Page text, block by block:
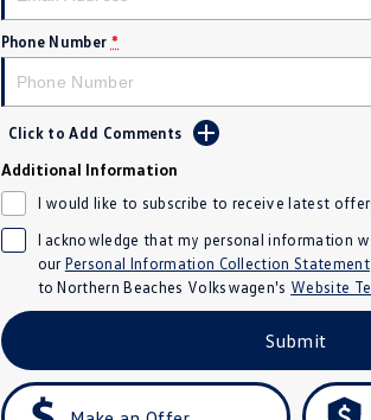
Phone Number *
Click to Add Comments
Additional Information
I would like to subscribe to receive latest
I acknowledge that my personal information
our Personal Information Collection Statement
toNorthern Beaches Volkswagen's Website
Submit